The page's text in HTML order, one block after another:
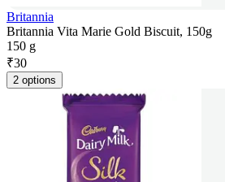
Britannia
Britannia Vita Marie Gold Biscuit, 150g
150 g
₹30
2 options